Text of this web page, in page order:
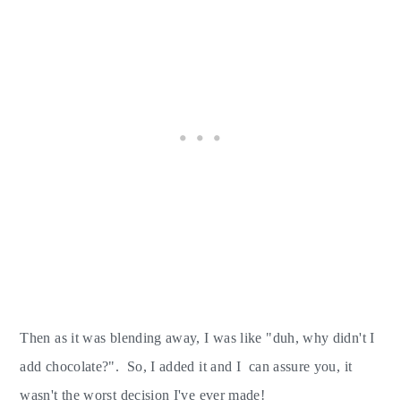
Then as it was blending away, I was like "duh, why didn't I
add chocolate?". So, I added it and I can assure you, it
wasn't the worst decision I've ever made!